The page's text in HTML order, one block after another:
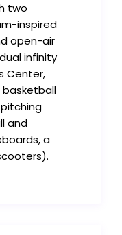
two
inspired
open-air
infinity
Center,
basketball
and
a